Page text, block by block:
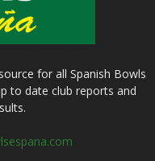
for all Spanish Bowls
to date club reports and